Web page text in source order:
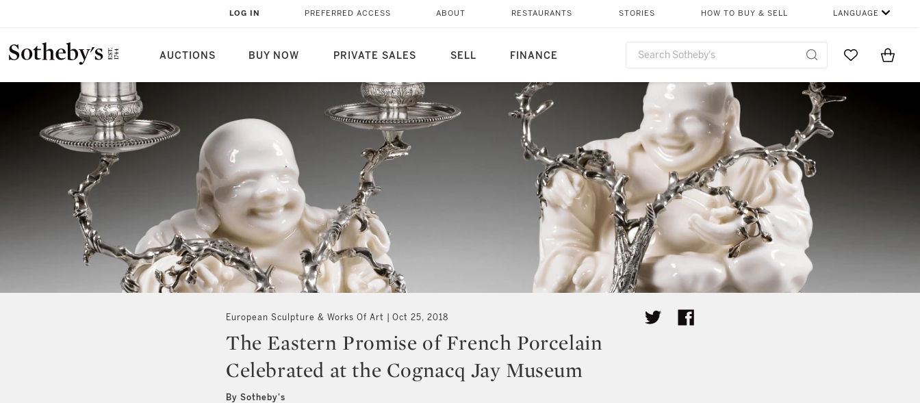
AUCTIONS BUY NOW PRIVATE SALES SELL FINANCE
LOG IN PREFERRED ACCESS ABOUT RESTAURANTS STORIES HOW TO BUY & SELL LANGUAGE
Go to MyItems
European Sculpture & Works Of Art Oct 25, 2018
The Eastern Promise of French Porcelain
Celebrated at the Cognacq Jay Museum
By Sotheby's